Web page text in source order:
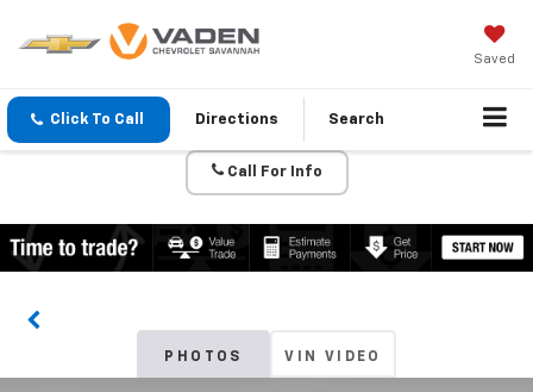
Saved
Click To Call Directions Search
Call For Info
PHOTOS VIN VIDEO